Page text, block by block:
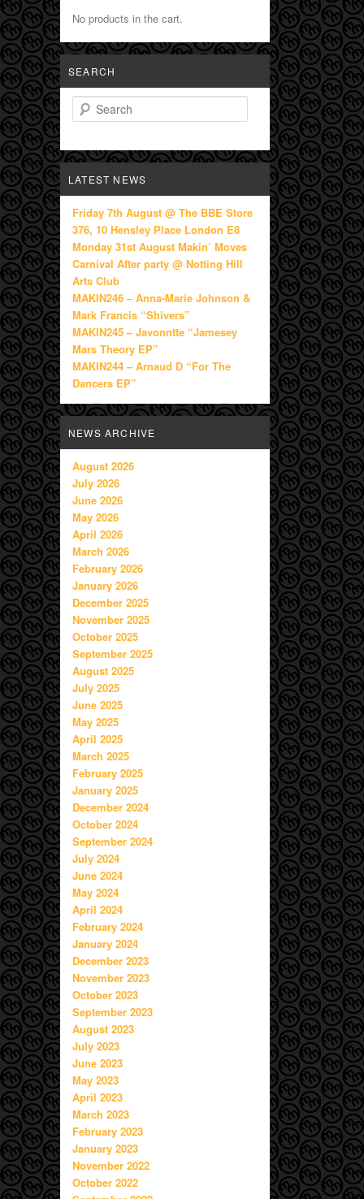
No products in the cart.
SEARCH
Search
LATEST NEWS
Friday 7th August @ The BBE Store
376, 10 Hensley Place London E8
Monday 31st August Makin’ Moves
Carnival After party @ Notting Hill
Arts Club
MAKIN246 – Anna-Marie Johnson &
Mark Francis “Shivers”
MAKIN245 – Javonntte “Jamesey
Mars Theory EP”
MAKIN244 – Arnaud D “For The
Dancers EP”
NEWS ARCHIVE
August 2026
July 2026
June 2026
May 2026
April 2026
March 2026
February 2026
January 2026
December 2025
November 2025
October 2025
September 2025
August 2025
July 2025
June 2025
May 2025
April 2025
March 2025
February 2025
January 2025
December 2024
October 2024
September 2024
July 2024
June 2024
May 2024
April 2024
February 2024
January 2024
December 2023
November 2023
October 2023
September 2023
August 2023
July 2023
June 2023
May 2023
April 2023
March 2023
February 2023
January 2023
November 2022
October 2022